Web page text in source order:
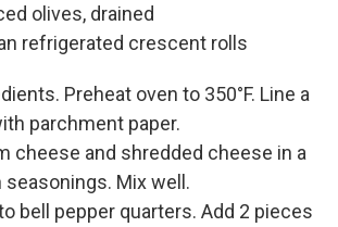
olives, drained
refrigerated crescent rolls
Preheat oven to 350°F. Line a
parchment paper.
cheese and shredded cheese in a
seasonings. Mix well.
bell pepper quarters. Add 2 pieces